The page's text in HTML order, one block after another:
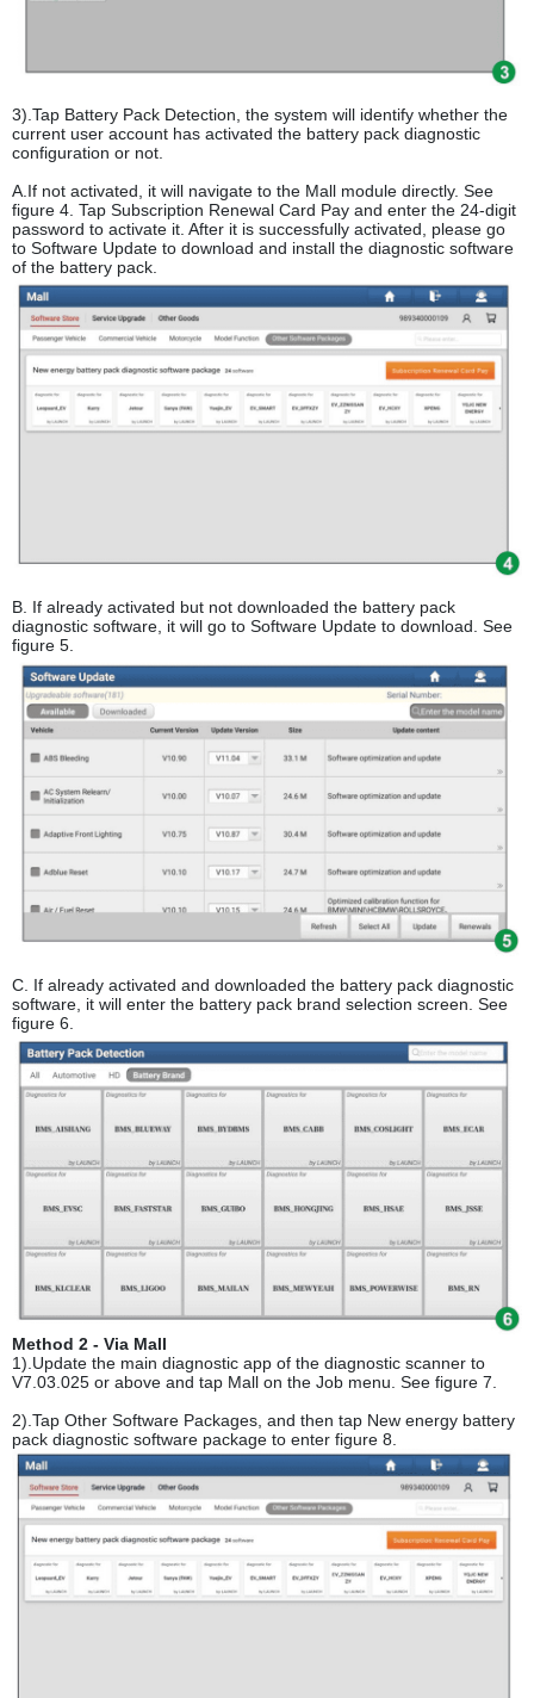
3).Tap Battery Pack Detection, the system will identify whether the
current user account has activated the battery pack diagnostic
configuration or not.
A.If not activated, it will navigate to the Mall module directly. See
figure 4. Tap Subscription Renewal Card Pay and enter the 24-digit
password to activate it. After it is successfully activated, please go
to Software Update to download and install the diagnostic software
of the battery pack.
B. If already activated but not downloaded the battery pack
diagnostic software, it will go to Software Update to download. See
figure 5.
C. If already activated and downloaded the battery pack diagnostic
software, it will enter the battery pack brand selection screen. See
figure 6.
Method 2 - Via Mall
1).Update the main diagnostic app of the diagnostic scanner to
V7.03.025 or above and tap Mall on the Job menu. See figure 7.
2).Tap Other Software Packages, and then tap New energy battery
pack diagnostic software package to enter figure 8.